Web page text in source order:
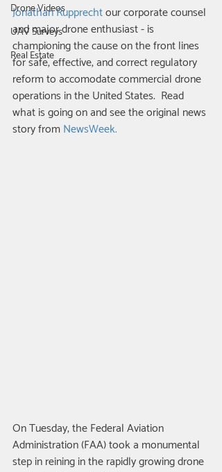
Drone Videos
UAV Surveys
Real Estate
Jonathan Rupprecht our corporate counsel
and major drone enthusiast - is
championing the cause on the front lines
for safe, effective, and correct regulatory
reform to accomodate commercial drone
operations in the United States.  Read
what is going on and see the original news
story from NewsWeek.
On Tuesday, the Federal Aviation
Administration (FAA) took a monumental
step in reining in the rapidly growing drone